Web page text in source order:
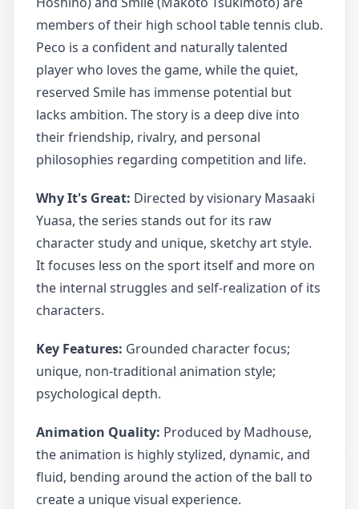
members of their high school table tennis club.
Peco is a confident and naturally talented
player who loves the game, while the quiet,
reserved Smile has immense potential but
lacks ambition. The story is a deep dive into
their friendship, rivalry, and personal
philosophies regarding competition and life.
Why It's Great: Directed by visionary Masaaki
Yuasa, the series stands out for its raw
character study and unique, sketchy art style.
It focuses less on the sport itself and more on
the internal struggles and self-realization of its
characters.
Key Features: Grounded character focus;
unique, non-traditional animation style;
psychological depth.
Animation Quality: Produced by Madhouse,
the animation is highly stylized, dynamic, and
fluid, bending around the action of the ball to
create a unique visual experience.